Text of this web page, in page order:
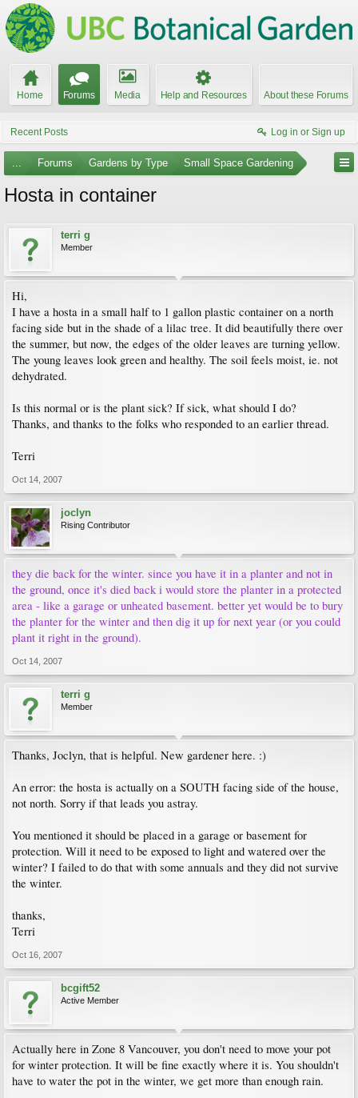
Home Forums Media Help and Resources About these Forums
Recent Posts Log in or Sign up
... Forums Gardens by Type Small Space Gardening
Hosta in container
terri g
Member
Hi,
I have a hosta in a small half to 1 gallon plastic container on a north
facing side but in the shade of a lilac tree. It did beautifully there over
the summer, but now, the edges of the older leaves are turning yellow.
The young leaves look green and healthy. The soil feels moist, ie. not
dehydrated.
Is this normal or is the plant sick? If sick, what should I do?
Thanks, and thanks to the folks who responded to an earlier thread.
Terri
Oct 14, 2007
joclyn
Rising Contributor
they die back for the winter. since you have it in a planter and not in
the ground, once it's died back i would store the planter in a protected
area - like a garage or unheated basement. better yet would be to bury
the planter for the winter and then dig it up for next year (or you could
plant it right in the ground).
Oct 14, 2007
terri g
Member
Thanks, Joclyn, that is helpful. New gardener here. :)
An error: the hosta is actually on a SOUTH facing side of the house,
not north. Sorry if that leads you astray.
You mentioned it should be placed in a garage or basement for
protection. Will it need to be exposed to light and watered over the
winter? I failed to do that with some annuals and they did not survive
the winter.
thanks,
Terri
Oct 16, 2007
bcgift52
Active Member
Actually here in Zone 8 Vancouver, you don't need to move your pot
for winter protection. It will be fine exactly where it is. You shouldn't
have to water the pot in the winter, we get more than enough rain.